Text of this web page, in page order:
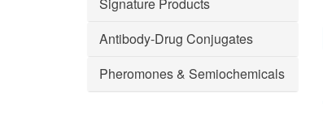
Antibody-Drug Conjugates
Pheromones & Semiochemicals